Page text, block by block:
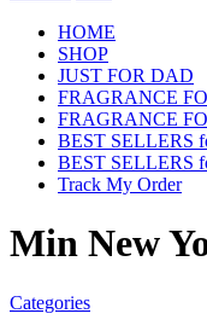
HOME
SHOP
JUST FOR DAD
FRAGRANCE
FRAGRANCE
BEST SELLERS
BEST SELLERS
Track My Order
Min New
Categories